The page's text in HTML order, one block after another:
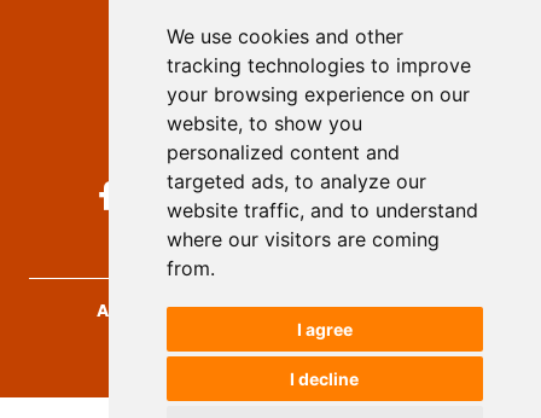
We use cookies and other
tracking technologies to improve
your browsing experience on our
website, to show you
personalized content and
targeted ads, to analyze our
website traffic, and to understand
where our visitors are coming
from.
I agree
I decline
Authors
Keywords
Follow us on social media
Archives for Technical Sciences, 2026.
developed byOpus Journal